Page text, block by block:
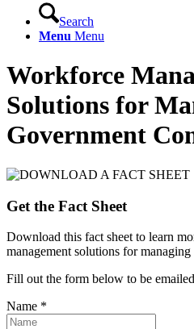
Search
Menu Menu
Workforce
Solutions for
Government
Get the Fact Sheet
Download this fact sheet to learn
management solutions for
Fill out the form below to be
Name *